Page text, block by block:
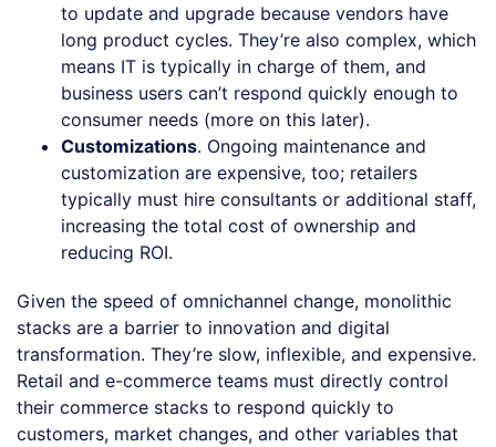
to update and upgrade because vendors have
long product cycles. They’re also complex, which
means IT is typically in charge of them, and
business users can’t respond quickly enough to
consumer needs (more on this later).
Customizations. Ongoing maintenance and
customization are expensive, too; retailers
typically must hire consultants or additional staff,
increasing the total cost of ownership and
reducing ROI.
Given the speed of omnichannel change, monolithic
stacks are a barrier to innovation and digital
transformation. They’re slow, inflexible, and expensive.
Retail and e-commerce teams must directly control
their commerce stacks to respond quickly to
customers, market changes, and other variables that